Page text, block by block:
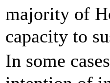
majority of
capacity to
In some